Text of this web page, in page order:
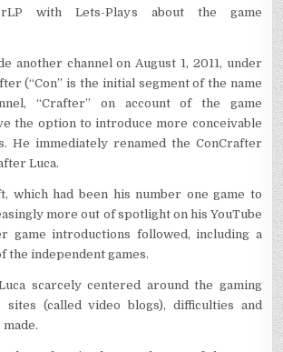
with Lets-Plays about the game
another channel on August 1, 2011, under
(“Con” is the initial segment of the name
“Crafter” on account of the game
the option to introduce more conceivable
He immediately renamed the ConCrafter
Luca.
which had been his number one game to
more out of spotlight on his YouTube
game introductions followed, including a
the independent games.
scarcely centered around the gaming
sites (called video blogs), difficulties and